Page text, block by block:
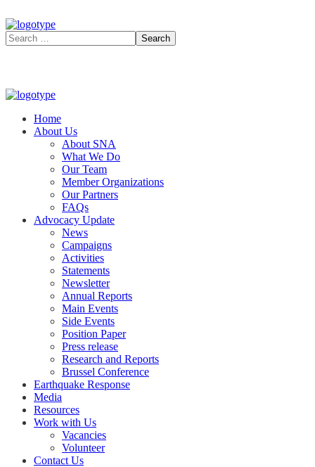
Home
About Us
About SNA
What We Do
Our Team
Member Organizations
Our Partners
FAQs
Advocacy Update
News
Campaigns
Activities
Statements
Newsletter
Annual Reports
Main Events
Side Events
Position Paper
Press release
Research and Reports
Brussel Conference
Media
Resources
Work with Us
Vacancies
Volunteer
Contact Us